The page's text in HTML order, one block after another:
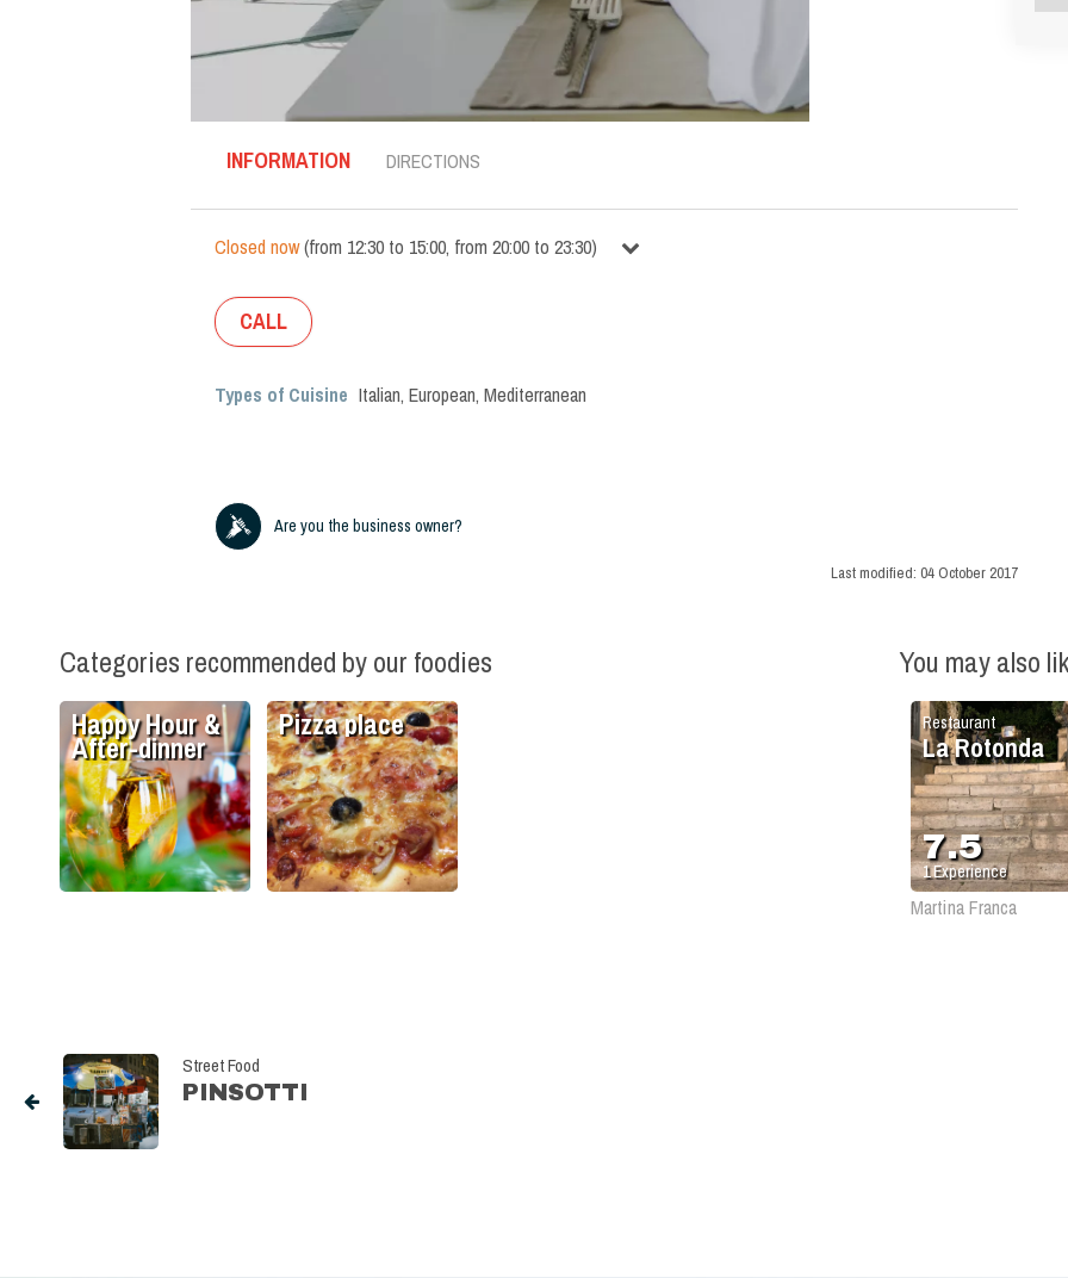
INFORMATION DIRECTIONS
Closed now(from 12:30 to 15:00, from 20:00 to 23:30)
CALL
Types of Cuisine Italian, European, Mediterranean
Are you the business owner?
Last modified: 04 October 2017
Categories recommended by our foodies
Happy Hour &
After-dinner
Pizza place
You may also
Restaurant
La Rotonda
7.5
1Experience
Martina Franca
Street Food
PINSOTTI